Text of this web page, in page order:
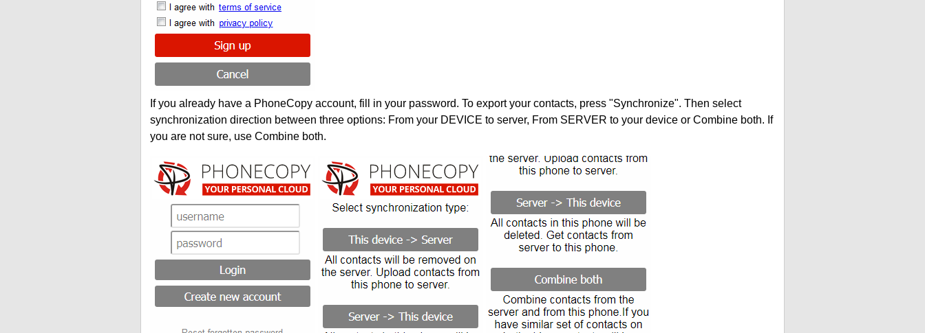
If you already have a PhoneCopy account, fill in your password. To export your contacts, press "Synchronize". Then select
synchronization direction between three options: From your DEVICE to server, From SERVER to your device or Combine both. If
you are not sure, use Combine both.